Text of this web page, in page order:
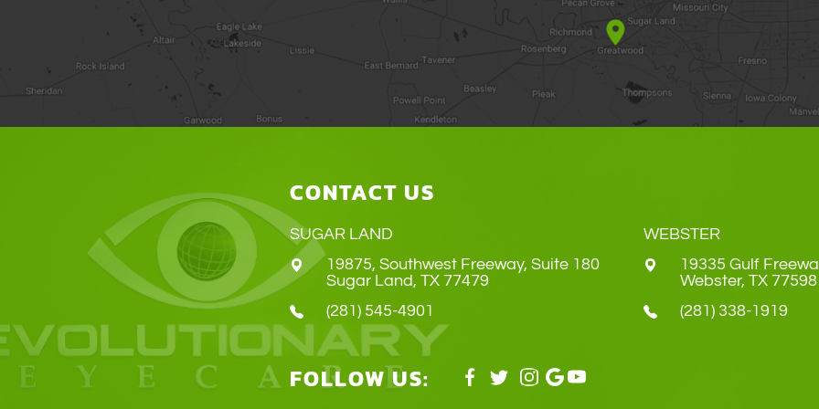
CONTACT US
SUGAR LAND
19875, Southwest Freeway, Suite 180
​​​​​​​Sugar Land, TX 77479
(281) 545-4901
WEBSTER
19335 Gulf
​​​​​​​Webster, TX 77598
(281) 338-1919
FOLLOW US: